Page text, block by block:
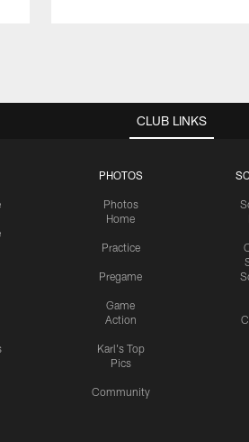
CLUB LINKS
PHOTOS
Photos
Home
Practice
Pregame
Game
Action
Karl's Top
Pics
Community